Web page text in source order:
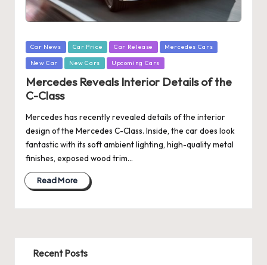
Posted
in
Car News Car Price Car Release Mercedes Cars
New Car New Cars Upcoming Cars
Mercedes Reveals Interior Details of the
C-Class
Mercedes has recently revealed details of the interior
design of the Mercedes C-Class. Inside, the car does look
fantastic with its soft ambient lighting, high-quality metal
finishes, exposed wood trim…
Read More
Recent Posts